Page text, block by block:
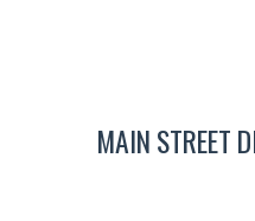
MAIN STREET